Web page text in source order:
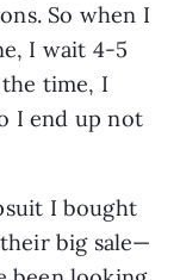
So when I
I wait 4-5
time, I
I end up not
I bought
big sale—